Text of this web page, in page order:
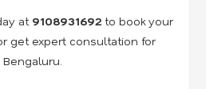
at 9108931692 to book your
get expert consultation for